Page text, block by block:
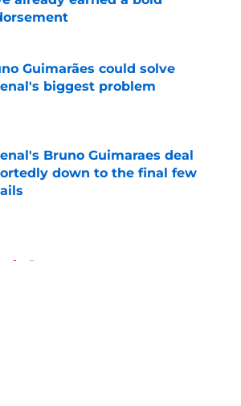
by on Invalid Date
Guimarães could solve
biggest problem
by on Invalid Date
Bruno Guimaraes deal
down to the final few
by on Invalid Date
Rumours